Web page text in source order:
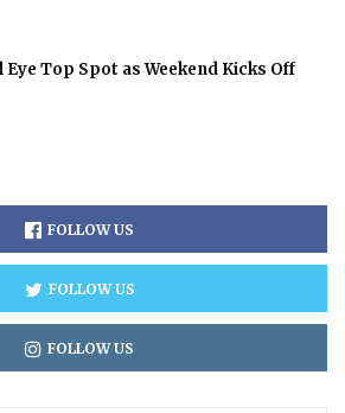
Eye Top Spot as Weekend Kicks Off
FOLLOW US
FOLLOW US
FOLLOW US